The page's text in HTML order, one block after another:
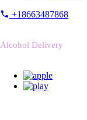
+18663487868
Alcohol Delivery